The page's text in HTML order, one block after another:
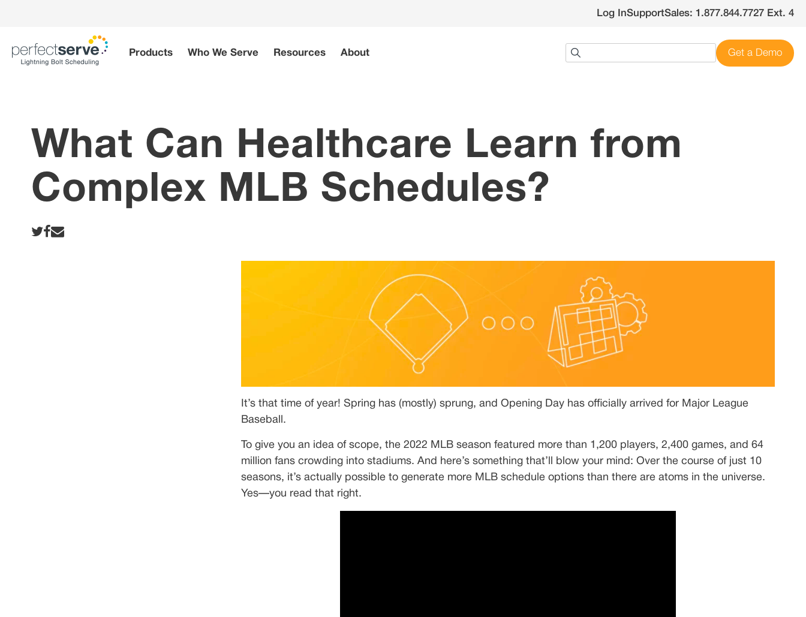
Log InSupportSales: 1.877.844.7727 Ext. 4
Products Who We Serve Resources About Get a Demo
What Can Healthcare Learn from
Complex MLB Schedules?
It’s that time of year! Spring has (mostly) sprung, and Opening Day has officially arrived for Major League
Baseball.
To give you an idea of scope, the 2022 MLB season featured more than 1,200 players, 2,400 games, and 64
million fans crowding into stadiums. And here’s something that’ll blow your mind: Over the course of just 10
seasons, it’s actually possible to generate more MLB schedule options than there are atoms in the universe.
Yes—you read that right.